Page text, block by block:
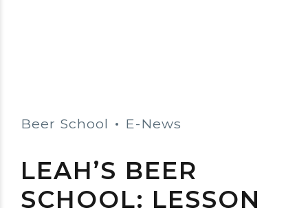
Beer School E-News
LEAH’S BEER
SCHOOL: LESSON